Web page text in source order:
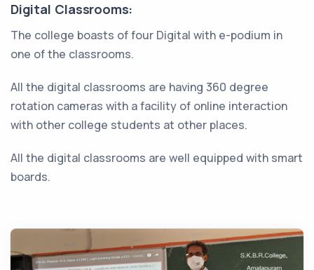
Digital Classrooms:
The college boasts of four Digital with e-podium in
one of the classrooms.
All the digital classrooms are having 360 degree
rotation cameras with a facility of online interaction
with other college students at other places.
All the digital classrooms are well equipped with smart
boards.